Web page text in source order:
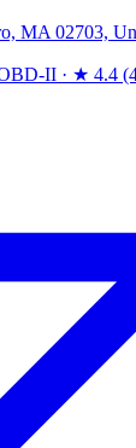
MA 02703,
II · ★ 4.4